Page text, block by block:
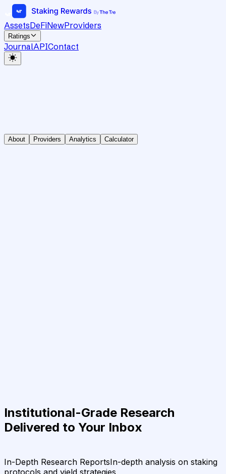
AssetsDeFiNewProviders
Ratings
JournalAPIContact
About Providers Analytics Calculator
Institutional-Grade Research
Delivered to Your Inbox
In-Depth Research ReportsIn-depth analysis on staking
protocols and yield strategies